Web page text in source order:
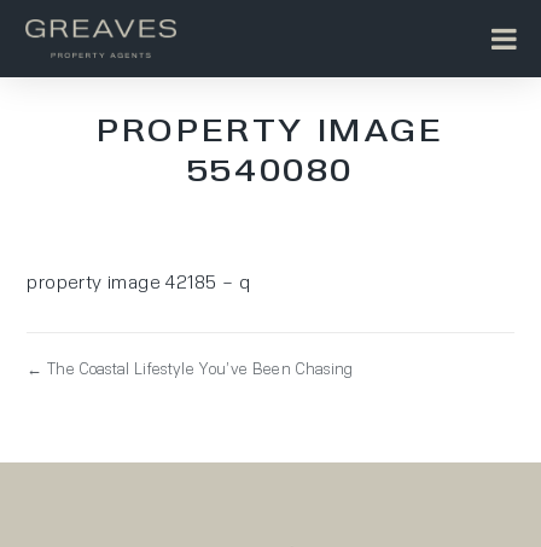
PROPERTY IMAGE
5540080
property image 42185 – q
← The Coastal Lifestyle You’ve Been Chasing